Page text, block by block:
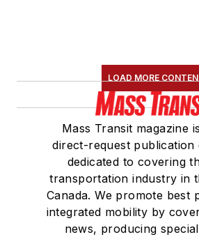
LOAD MORE
Mass Transit magazine
direct-request publication
dedicated to covering
transportation industry in
Canada. We promote best
integrated mobility by
news, producing